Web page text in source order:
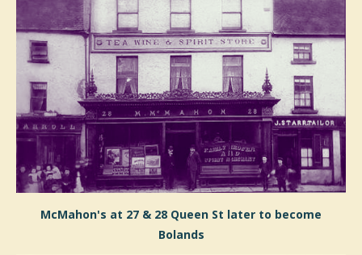
McMahon's at 27 & 28 Queen St later to become
Bolands